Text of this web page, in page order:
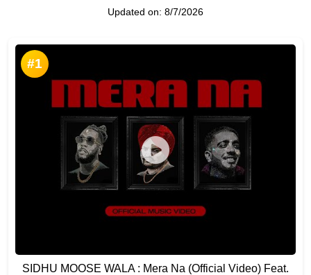
Updated on: 8/7/2026
#1
SIDHU MOOSE WALA : Mera Na (Official Video) Feat.